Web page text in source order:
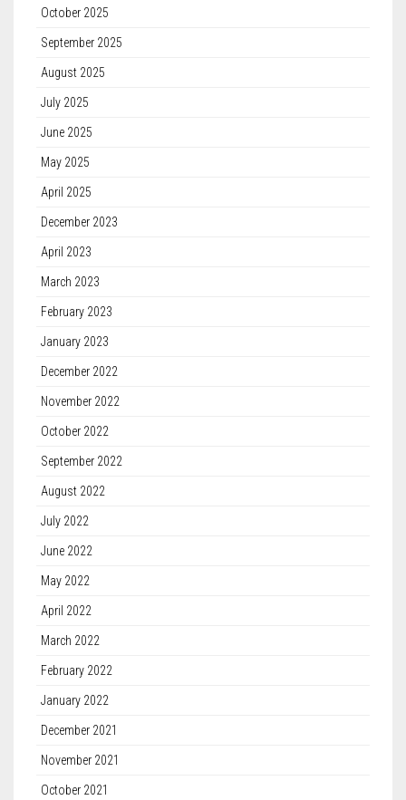
October 2025
September 2025
August 2025
July 2025
June 2025
May 2025
April 2025
December 2023
April 2023
March 2023
February 2023
January 2023
December 2022
November 2022
October 2022
September 2022
August 2022
July 2022
June 2022
May 2022
April 2022
March 2022
February 2022
January 2022
December 2021
November 2021
October 2021